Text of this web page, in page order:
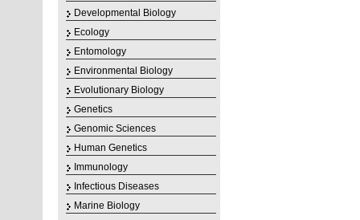
Developmental Biology
Ecology
Entomology
Environmental Biology
Evolutionary Biology
Genetics
Genomic Sciences
Human Genetics
Immunology
Infectious Diseases
Marine Biology